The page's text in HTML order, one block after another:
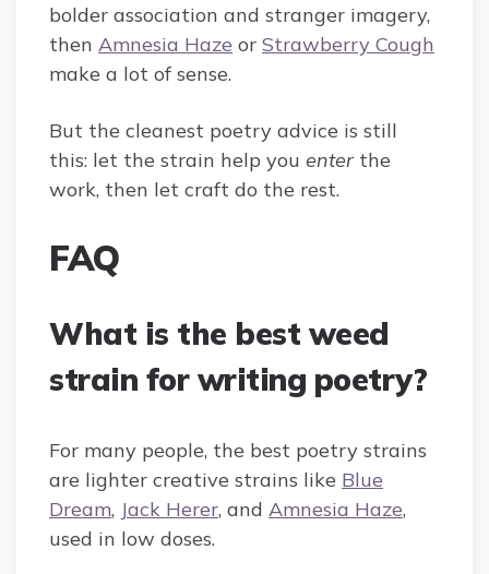
bolder association and stranger imagery,
then Amnesia Haze or Strawberry Cough
make a lot of sense.
But the cleanest poetry advice is still
this: let the strain help you enter the
work, then let craft do the rest.
FAQ
What is the best weed
strain for writing poetry?
For many people, the best poetry strains
are lighter creative strains like Blue
Dream, Jack Herer, and Amnesia Haze,
used in low doses.